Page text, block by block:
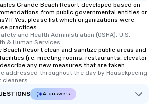
are included
to our tours,
never a dull moment.
Cuisine Our
the ability to enjoy
restaurants in one
including ones you
might not have
on your own or
dinner. We offer
Grande Beach Resort developed based on
from public governmental entities or
If Yes, please list which organizations were
practices.
and Health Administration (OSHA), U.S.
& Human Services
Beach Resort clean and sanitize public areas and
(i.e. meeting rooms, restaurants, elevator
any new measures that are taken.
addressed throughout the day by Housekpeeing
cleaners.
AI answers